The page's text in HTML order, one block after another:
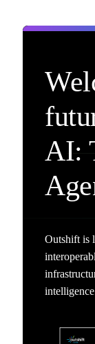
AI:
Outshift is